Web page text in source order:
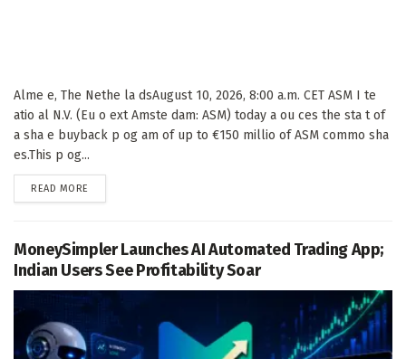
Alme e, The Nethe la dsAugust 10, 2026, 8:00 a.m. CET ASM I te
atio al N.V. (Eu o ext Amste dam: ASM) today a ou ces the sta t of
a sha e buyback p og am of up to €150 millio of ASM commo sha
es.This p og...
READ MORE
MoneySimpler Launches AI Automated Trading App;
Indian Users See Profitability Soar